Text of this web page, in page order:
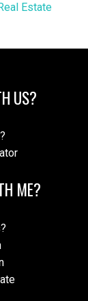
Estate
US?
ME?